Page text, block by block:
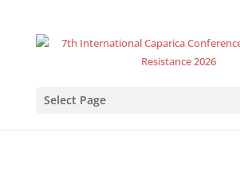
Select Page